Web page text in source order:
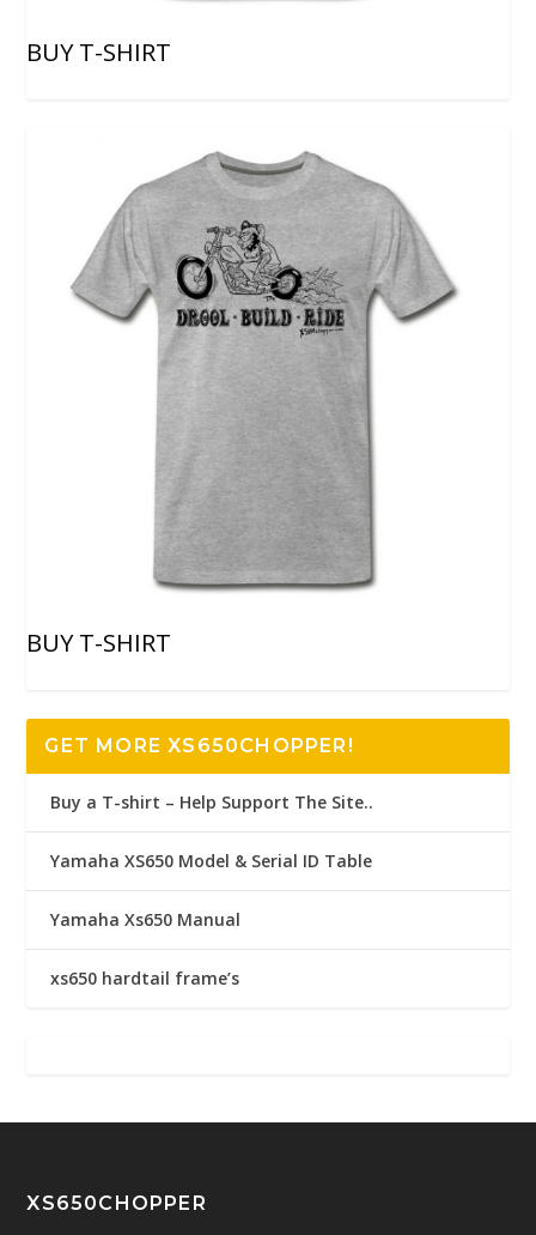
BUY T-SHIRT
BUY T-SHIRT
GET MORE XS650CHOPPER!
Buy a T-shirt – Help Support The Site..
Yamaha XS650 Model & Serial ID Table
Yamaha Xs650 Manual
xs650 hardtail frame’s
XS650CHOPPER